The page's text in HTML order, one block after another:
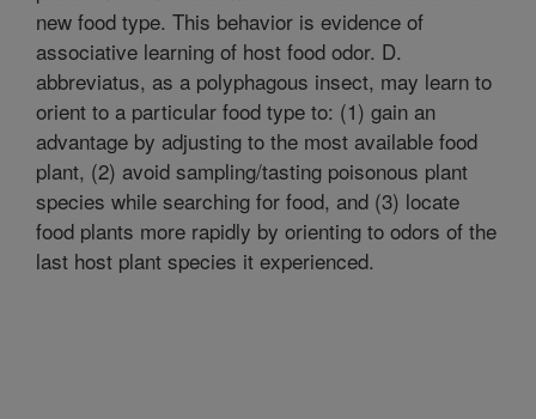
new food type. This behavior is evidence of
associative learning of host food odor. D.
abbreviatus, as a polyphagous insect, may learn to
orient to a particular food type to: (1) gain an
advantage by adjusting to the most available food
plant, (2) avoid sampling/tasting poisonous plant
species while searching for food, and (3) locate
food plants more rapidly by orienting to odors of the
last host plant species it experienced.